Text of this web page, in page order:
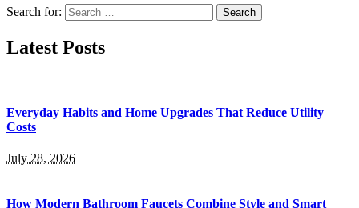
Search for:
Latest Posts
Everyday Habits and Home Upgrades That Reduce Utility
Costs
July 28, 2026
How Modern Bathroom Faucets Combine Style and Smart